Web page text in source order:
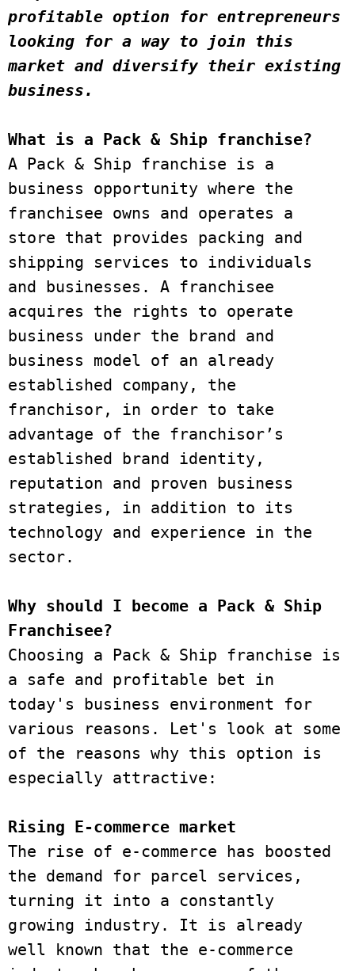
profitable option for entrepreneurs
looking for a way to join this
market and diversify their existing
business.
What is a Pack & Ship franchise?
A Pack & Ship franchise is a
business opportunity where the
franchisee owns and operates a
store that provides packing and
shipping services to individuals
and businesses. A franchisee
acquires the rights to operate
business under the brand and
business model of an already
established company, the
franchisor, in order to take
advantage of the franchisor’s
established brand identity,
reputation and proven business
strategies, in addition to its
technology and experience in the
sector.
Why should I become a Pack & Ship
Franchisee?
Choosing a Pack & Ship franchise is
a safe and profitable bet in
today's business environment for
various reasons. Let's look at some
of the reasons why this option is
especially attractive:
Rising E-commerce market
The rise of e-commerce has boosted
the demand for parcel services,
turning it into a constantly
growing industry. It is already
well known that the e-commerce